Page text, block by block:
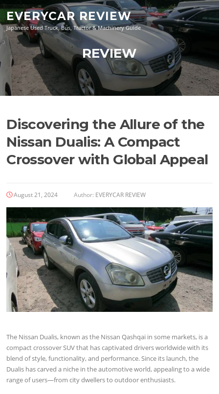
Skip
content
EVERYCAR REVIEW
Japanese Used Truck, Bus, Tractor & Machinery Guide
REVIEW
Discovering the Allure of the
Nissan Dualis: A Compact
Crossover with Global Appeal
August 21, 2024 Author: EVERYCAR REVIEW
The Nissan Dualis, known as the Nissan Qashqai in some markets, is a
compact crossover SUV that has captivated drivers worldwide with its
blend of style, functionality, and performance. Since its launch, the
Dualis has carved a niche in the automotive world, appealing to a wide
range of users—from city dwellers to outdoor enthusiasts.